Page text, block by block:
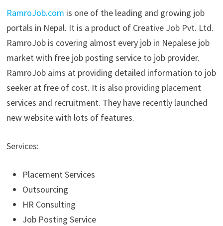
RamroJob.com is one of the leading and growing job
portals in Nepal. It is a product of Creative Job Pvt. Ltd.
RamroJob is covering almost every job in Nepalese job
market with free job posting service to job provider.
RamroJob aims at providing detailed information to job
seeker at free of cost. It is also providing placement
services and recruitment. They have recently launched
new website with lots of features.
Services:
Placement Services
Outsourcing
HR Consulting
Job Posting Service